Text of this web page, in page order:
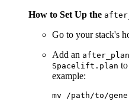
How to Set Up the
Go to your stack's
Add an after_plan
Spacelift.plan to
example:
mv /path/to/